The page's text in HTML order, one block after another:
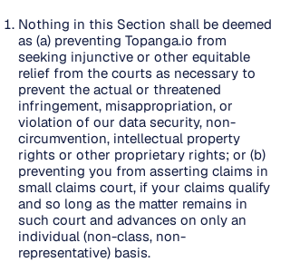
Nothing in this Section shall be deemed
as (a) preventing Topanga.io from
seeking injunctive or other equitable
relief from the courts as necessary to
prevent the actual or threatened
infringement, misappropriation, or
violation of our data security, non-
circumvention, intellectual property
rights or other proprietary rights; or (b)
preventing you from asserting claims in
small claims court, if your claims qualify
and so long as the matter remains in
such court and advances on only an
individual (non-class, non-
representative) basis.